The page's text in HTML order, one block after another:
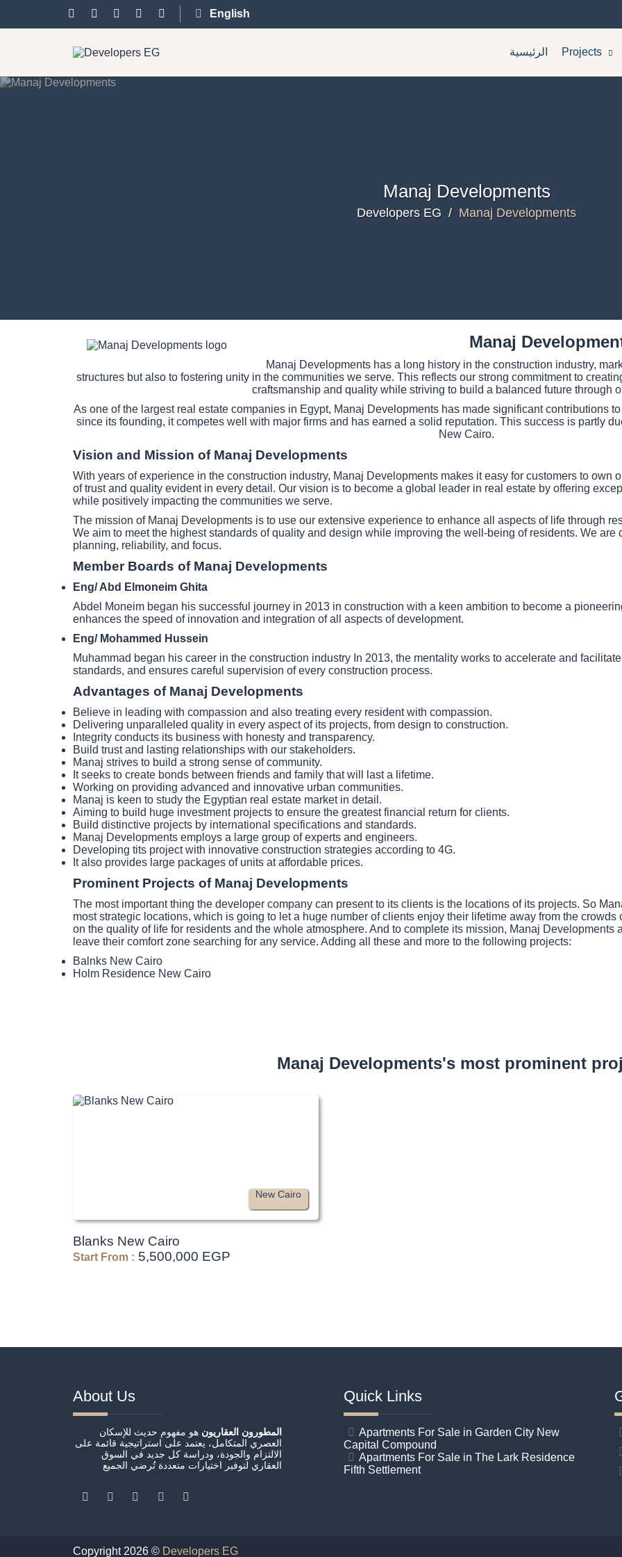
English
الرئيسية Projects
Manaj Developments
Developers EG / Manaj Developments
Manaj
Manaj Developments has a long history in the construction industry,
structures but also to fostering unity in the communities we serve. This reflects our strong commitment to
craftsmanship and quality while striving to build a balanced future through
As one of the largest real estate companies in Egypt, Manaj Developments has made significant contributions
since its founding, it competes well with major firms and has earned a solid reputation. This success is partly
New Cairo.
Vision and Mission of Manaj Developments
With years of experience in the construction industry, Manaj Developments makes it easy for customers to own
of trust and quality evident in every detail. Our vision is to become a global leader in real estate by offering
while positively impacting the communities we serve.
The mission of Manaj Developments is to use our extensive experience to enhance all aspects of life through
We aim to meet the highest standards of quality and design while improving the well-being of residents. We are
planning, reliability, and focus.
Member Boards of Manaj Developments
Eng/ Abd Elmoneim Ghita
Abdel Moneim began his successful journey in 2013 in construction with a keen ambition to become a
enhances the speed of innovation and integration of all aspects of development.
Eng/ Mohammed Hussein
Muhammad began his career in the construction industry In 2013, the mentality works to accelerate and
standards, and ensures careful supervision of every construction process.
Advantages of Manaj Developments
Believe in leading with compassion and also treating every resident with compassion.
Delivering unparalleled quality in every aspect of its projects, from design to construction.
Integrity conducts its business with honesty and transparency.
Build trust and lasting relationships with our stakeholders.
Manaj strives to build a strong sense of community.
It seeks to create bonds between friends and family that will last a lifetime.
Working on providing advanced and innovative urban communities.
Manaj is keen to study the Egyptian real estate market in detail.
Aiming to build huge investment projects to ensure the greatest financial return for clients.
Build distinctive projects by international specifications and standards.
Manaj Developments employs a large group of experts and engineers.
Developing tits project with innovative construction strategies according to 4G.
It also provides large packages of units at affordable prices.
Prominent Projects of Manaj Developments
The most important thing the developer company can present to its clients is the locations of its projects. So
most strategic locations, which is going to let a huge number of clients enjoy their lifetime away from the
on the quality of life for residents and the whole atmosphere. And to complete its mission, Manaj Developments
leave their comfort zone searching for any service. Adding all these and more to the following projects:
Balnks New Cairo
Holm Residence New Cairo
Manaj Developments's most prominent
New Cairo
Blanks New Cairo
Start From : 5,500,000 EGP
About Us
المطورون العقاريون هو مفهوم حديث للإسكان
العصري المتكامل، يعتمد على استراتيجية قائمة على
الالتزام والجودة، ودراسة كل جديد في السوق
العقاري لتوفير اختيارات متعددة تُرضي الجميع
Quick Links
Apartments For Sale in Garden City New
Capital Compound
Apartments For Sale in The Lark Residence
Fifth Settlement
Copyright 2026 © Developers EG